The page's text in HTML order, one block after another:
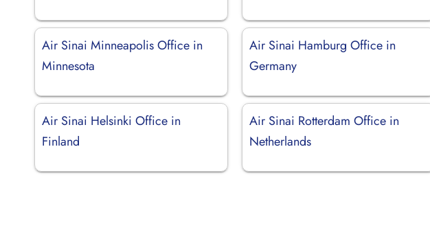
Air Sinai Minneapolis Office in
Minnesota
Air Sinai Hamburg Office in
Germany
Air Sinai Helsinki Office in
Finland
Air Sinai Rotterdam Office in
Netherlands